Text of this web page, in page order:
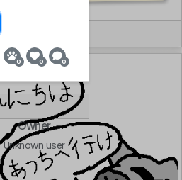
0 0 0
Owner
Unknown user